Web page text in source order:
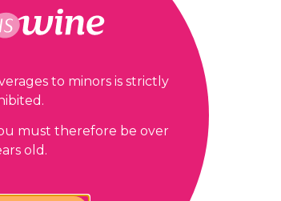
to minors is strictly
must therefore be over
old.